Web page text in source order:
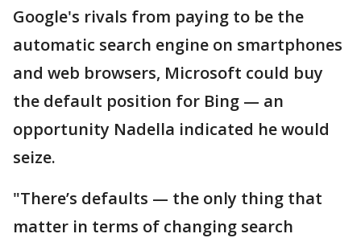
Google's rivals from paying to be the
automatic search engine on smartphones
and web browsers, Microsoft could buy
the default position for Bing — an
opportunity Nadella indicated he would
seize.
"There’s defaults — the only thing that
matter in terms of changing search